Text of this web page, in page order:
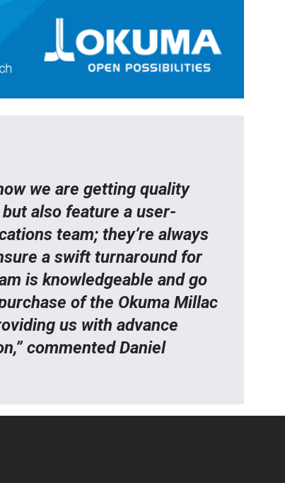
we are getting quality
also feature a user-
team; they’re always
a swift turnaround for
is knowledgeable and go
of the Okuma Millac
us with advance
commented Daniel